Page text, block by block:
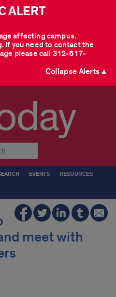
ALERT
affecting campus.
If you need to contact the
please call 312-617-
Collapse Alerts ▲
EVENTS RESOURCES
meet with